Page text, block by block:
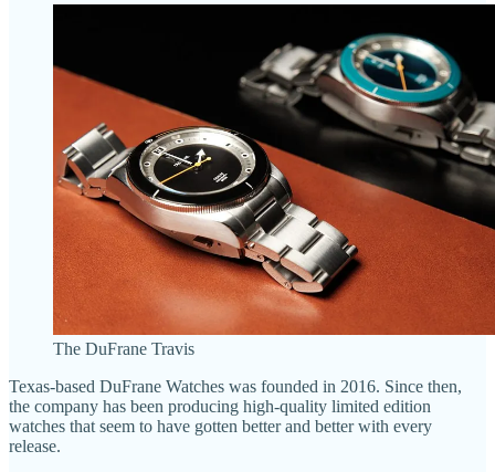
The DuFrane Travis
Texas-based DuFrane Watches was founded in 2016. Since then,
the company has been producing high-quality limited edition
watches that seem to have gotten better and better with every
release.